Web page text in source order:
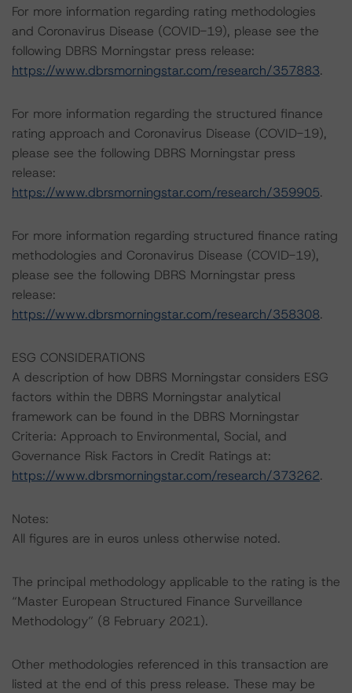
For more information regarding rating methodologies
and Coronavirus Disease (COVID-19), please see the
following DBRS Morningstar press release:
https://www.dbrsmorningstar.com/research/357883.
For more information regarding the structured finance
rating approach and Coronavirus Disease (COVID-19),
please see the following DBRS Morningstar press
release:
https://www.dbrsmorningstar.com/research/359905.
For more information regarding structured finance rating
methodologies and Coronavirus Disease (COVID-19),
please see the following DBRS Morningstar press
release:
https://www.dbrsmorningstar.com/research/358308.
ESG CONSIDERATIONS
A description of how DBRS Morningstar considers ESG
factors within the DBRS Morningstar analytical
framework can be found in the DBRS Morningstar
Criteria: Approach to Environmental, Social, and
Governance Risk Factors in Credit Ratings at:
https://www.dbrsmorningstar.com/research/373262.
Notes:
All figures are in euros unless otherwise noted.
The principal methodology applicable to the rating is the
“Master European Structured Finance Surveillance
Methodology” (8 February 2021).
Other methodologies referenced in this transaction are
listed at the end of this press release. These may be